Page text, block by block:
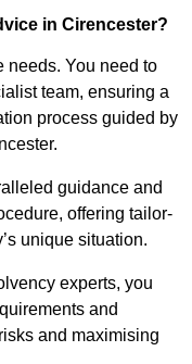
in Cirencester?
needs. You need to
team, ensuring a
process guided by
guidance and
offering tailor-
unique situation.
experts, you
and
and maximising